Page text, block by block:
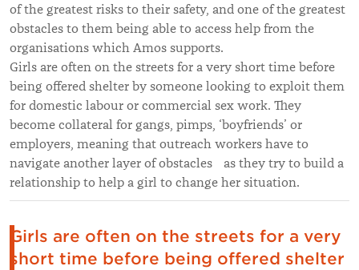
of the greatest risks to their safety, and one of the greatest
obstacles to them being able to access help from the
organisations which Amos supports.
Girls are often on the streets for a very short time before
being offered shelter by someone looking to exploit them
for domestic labour or commercial sex work. They
become collateral for gangs, pimps, ‘boyfriends’ or
employers, meaning that outreach workers have to
navigate another layer of obstacles as they try to build a
relationship to help a girl to change her situation.
Girls are often on the streets for a very
short time before being offered shelter